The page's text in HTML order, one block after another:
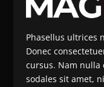
Phasellus ultrices
Donec
cursus. Nam nulla
sodales sit amet,